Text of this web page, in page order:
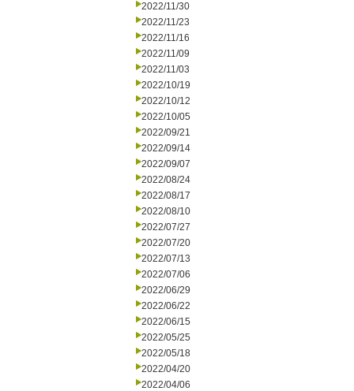
2022/11/30
2022/11/23
2022/11/16
2022/11/09
2022/11/03
2022/10/19
2022/10/12
2022/10/05
2022/09/21
2022/09/14
2022/09/07
2022/08/24
2022/08/17
2022/08/10
2022/07/27
2022/07/20
2022/07/13
2022/07/06
2022/06/29
2022/06/22
2022/06/15
2022/05/25
2022/05/18
2022/04/20
2022/04/06